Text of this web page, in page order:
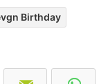
Birthday